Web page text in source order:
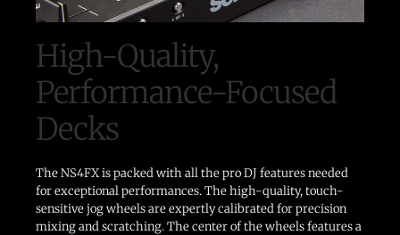
High-Quality,
Performance-Focused
Decks
The NS4FX is packed with all the pro DJ features needed
for exceptional performances. The high-quality, touch-
sensitive jog wheels are expertly calibrated for precision
mixing and scratching. The center of the wheels features a